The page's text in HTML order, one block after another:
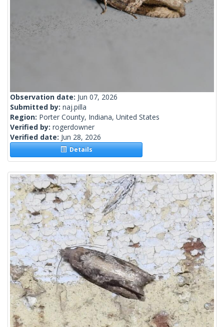
Observation date: Jun 07, 2026
Submitted by: naj.pilla
Region: Porter County, Indiana, United States
Verified by: rogerdowner
Verified date: Jun 28, 2026
Details